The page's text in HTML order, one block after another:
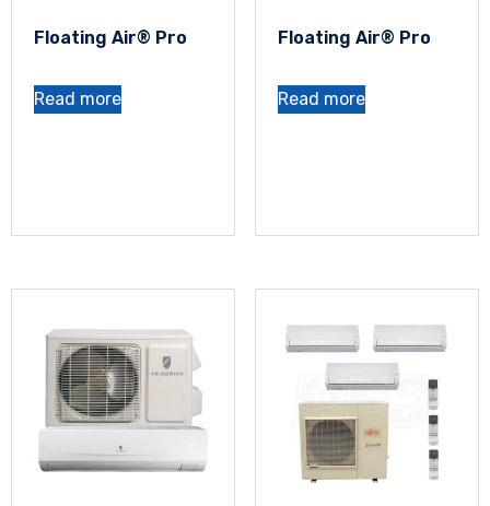
Floating Air® Pro
Read more
Floating Air® Pro
Read more